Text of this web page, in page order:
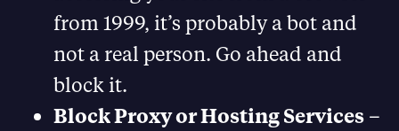
from 1999, it’s probably a bot and
not a real person. Go ahead and
block it.
Block Proxy or Hosting Services –